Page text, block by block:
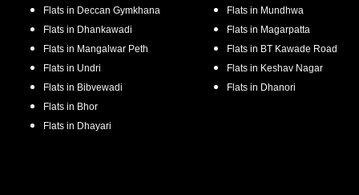
Flats in Deccan Gymkhana
Flats in Dhankawadi
Flats in Mangalwar Peth
Flats in Undri
Flats in Bibvewadi
Flats in Bhor
Flats in Dhayari
Flats in Mundhwa
Flats in Magarpatta
Flats in BT Kawade Road
Flats in Keshav Nagar
Flats in Dhanori